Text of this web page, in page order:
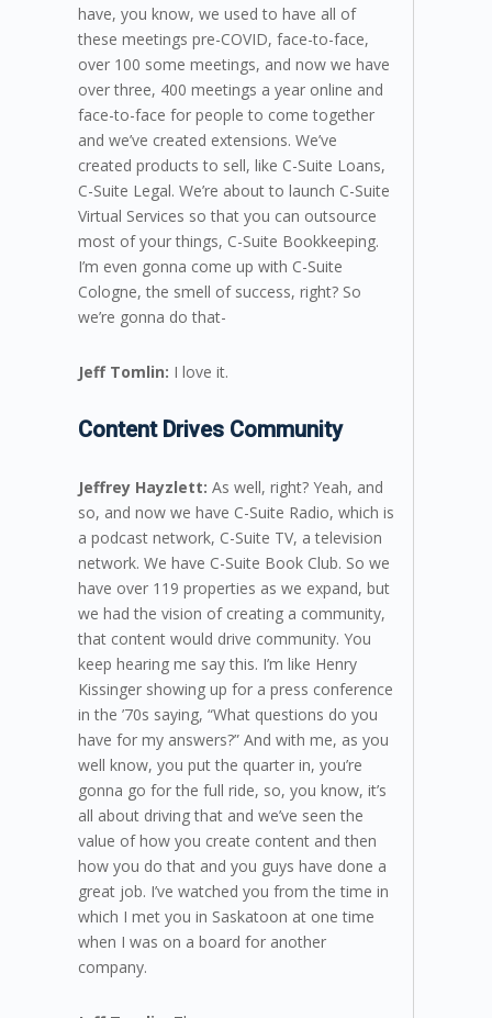
have, you know, we used to have all of
these meetings pre-COVID, face-to-face,
over 100 some meetings, and now we have
over three, 400 meetings a year online and
face-to-face for people to come together
and we’ve created extensions. We’ve
created products to sell, like C-Suite Loans,
C-Suite Legal. We’re about to launch C-Suite
Virtual Services so that you can outsource
most of your things, C-Suite Bookkeeping.
I’m even gonna come up with C-Suite
Cologne, the smell of success, right? So
we’re gonna do that-
Jeff Tomlin: I love it.
Content Drives Community
Jeffrey Hayzlett: As well, right? Yeah, and
so, and now we have C-Suite Radio, which is
a podcast network, C-Suite TV, a television
network. We have C-Suite Book Club. So we
have over 119 properties as we expand, but
we had the vision of creating a community,
that content would drive community. You
keep hearing me say this. I’m like Henry
Kissinger showing up for a press conference
in the ’70s saying, “What questions do you
have for my answers?” And with me, as you
well know, you put the quarter in, you’re
gonna go for the full ride, so, you know, it’s
all about driving that and we’ve seen the
value of how you create content and then
how you do that and you guys have done a
great job. I’ve watched you from the time in
which I met you in Saskatoon at one time
when I was on a board for another
company.